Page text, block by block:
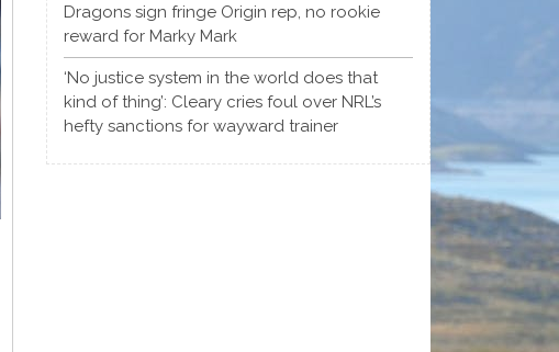
Dragons sign fringe Origin rep, no rookie
reward for Marky Mark
‘No justice system in the world does that
kind of thing’: Cleary cries foul over NRL’s
hefty sanctions for wayward trainer